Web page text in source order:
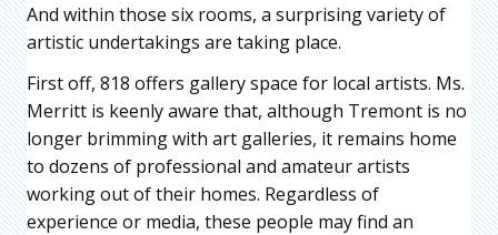
And within those six rooms, a surprising variety of
artistic undertakings are taking place.
First off, 818 offers gallery space for local artists. Ms.
Merritt is keenly aware that, although Tremont is no
longer brimming with art galleries, it remains home
to dozens of professional and amateur artists
working out of their homes. Regardless of
experience or media, these people may find an